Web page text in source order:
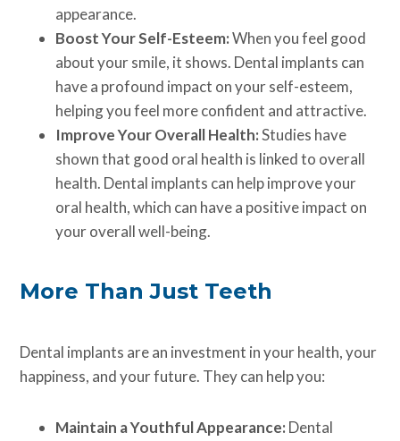
appearance.
Boost Your Self-Esteem:When you feel good
about your smile, it shows. Dental implants can
have a profound impact on your self-esteem,
helping you feel more confident and attractive.
Improve Your Overall Health:Studies have
shown that good oral health is linked to overall
health. Dental implants can help improve your
oral health, which can have a positive impact on
your overall well-being.
More Than Just Teeth
Dental implants are an investment in your health, your
happiness, and your future. They can help you:
Maintain a Youthful Appearance: Dental